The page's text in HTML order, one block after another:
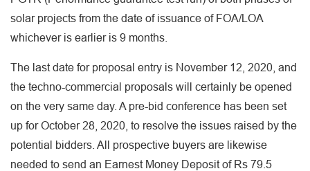
solar projects from the date of issuance of FOA/LOA
whichever is earlier is 9 months.
The last date for proposal entry is November 12, 2020, and
the techno-commercial proposals will certainly be opened
on the very same day. A pre-bid conference has been set
up for October 28, 2020, to resolve the issues raised by the
potential bidders. All prospective buyers are likewise
needed to send an Earnest Money Deposit of Rs 79.5